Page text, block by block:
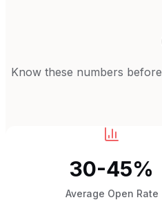
Know these numbers
30-45%
Average Open Rate